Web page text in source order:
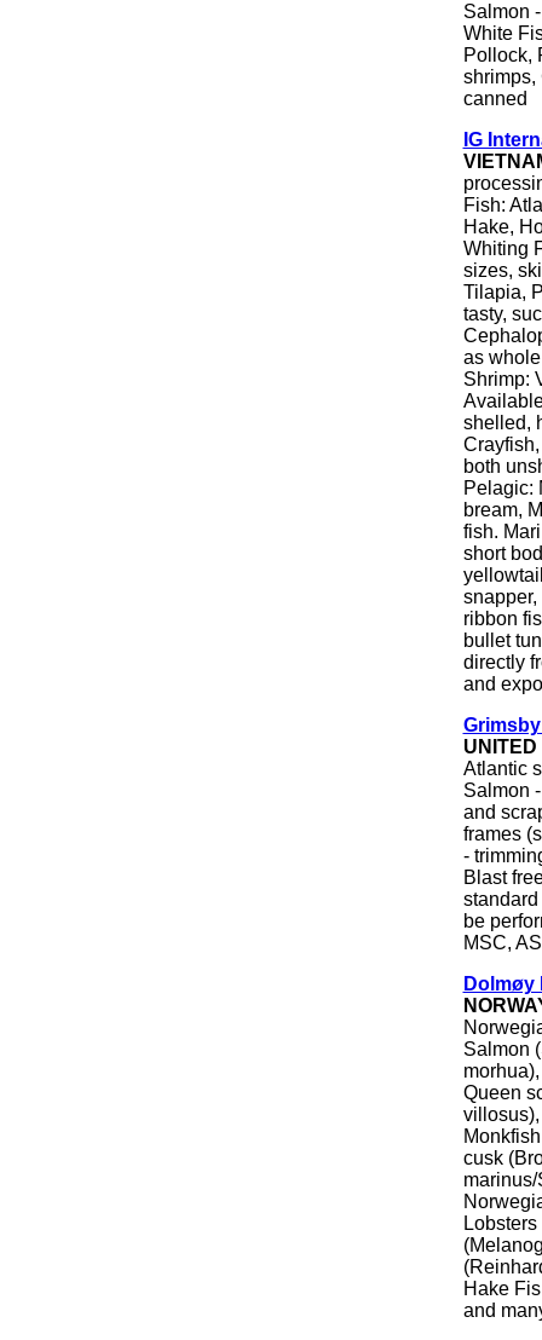
Salmon
White
Pollock,
shrimps,
canned
IG
Fish:
Hake,
Whiting
sizes,
Tilapia,
tasty,
as
Shrimp:
shelled,
both
Pelagic:
bream,
fish.
short
snapper,
ribbon
bullet
directly
and
Atlantic
Salmon
and
frames
-
Blast
be
MSC,
Dolmøy
Salmon
Queen
cusk
Hake
and